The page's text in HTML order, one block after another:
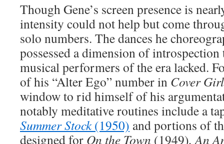
Though Gene’s screen presence is
intensity could not help but come
solo numbers. The dances he
possessed a dimension of
musical performers of the era lacked.
of his “Alter Ego” number in Cover
window to rid himself of his
notably meditative routines include a
Summer Stock(1950) and portions of
designed for On the Town (1949), An